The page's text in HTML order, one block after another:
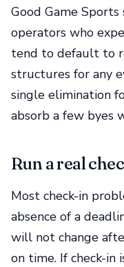
Good Game
operators who
tend to default to
structures for any
single elimination
absorb a few byes
Run a real
Most check-in
absence of a
will not change
on time. If check-in